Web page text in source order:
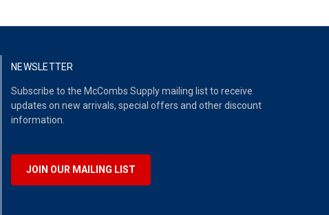
NEWSLETTER
Subscribe to the McCombs Supply mailing list to receive
updates on new arrivals, special offers and other discount
information.
JOIN OUR MAILING LIST